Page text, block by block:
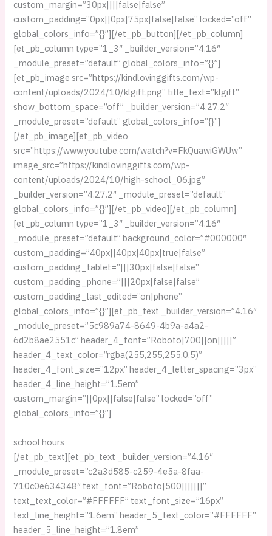
custom_margin=”30px||||false|false”
custom_padding=”0px||0px|75px|false|false” locked=”off”
global_colors_info=”{}”][/et_pb_button][/et_pb_column]
[et_pb_column type=”1_3″ _builder_version=”4.16″
_module_preset=”default” global_colors_info=”{}”]
[et_pb_image src=”https://kindlovinggifts.com/wp-
content/uploads/2024/10/klgift.png” title_text=”klgift”
show_bottom_space=”off” _builder_version=”4.27.2″
_module_preset=”default” global_colors_info=”{}”]
[/et_pb_image][et_pb_video
src=”https://www.youtube.com/watch?v=FkQuawiGWUw”
image_src=”https://kindlovinggifts.com/wp-
content/uploads/2024/10/high-school_06.jpg”
_builder_version=”4.27.2″ _module_preset=”default”
global_colors_info=”{}”][/et_pb_video][/et_pb_column]
[et_pb_column type=”1_3″ _builder_version=”4.16″
_module_preset=”default” background_color=”#000000″
custom_padding=”40px||40px|40px|true|false”
custom_padding_tablet=”|||30px|false|false”
custom_padding_phone=”|||20px|false|false”
custom_padding_last_edited=”on|phone”
global_colors_info=”{}”][et_pb_text _builder_version=”4.16″
_module_preset=”5c989a74-8649-4b9a-a4a2-
6d2b8ae2551c” header_4_font=”Roboto|700||on|||||”
header_4_text_color=”rgba(255,255,255,0.5)”
header_4_font_size=”12px” header_4_letter_spacing=”3px”
header_4_line_height=”1.5em”
custom_margin=”||0px||false|false” locked=”off”
global_colors_info=”{}”]
school hours
[/et_pb_text][et_pb_text _builder_version=”4.16″
_module_preset=”c2a3d585-c259-4e5a-8faa-
710c0e634348″ text_font=”Roboto|500|||||||”
text_text_color=”#FFFFFF” text_font_size=”16px”
text_line_height=”1.6em” header_5_text_color=”#FFFFFF”
header_5_line_height=”1.8em”